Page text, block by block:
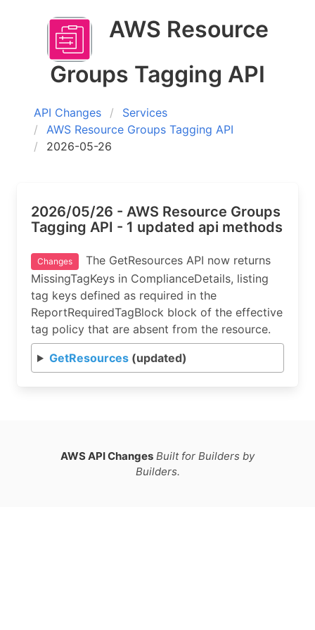
AWS Resource
Groups Tagging API
API Changes
Services
AWS Resource Groups Tagging API
2026-05-26
2026/05/26 - AWS Resource Groups
Tagging API - 1 updated api methods
Changes
The GetResources API now returns
MissingTagKeys in ComplianceDetails, listing
tag keys defined as required in the
ReportRequiredTagBlock block of the effective
tag policy that are absent from the resource.
GetResources(updated)
AWS API Changes Built for Builders by
Builders.